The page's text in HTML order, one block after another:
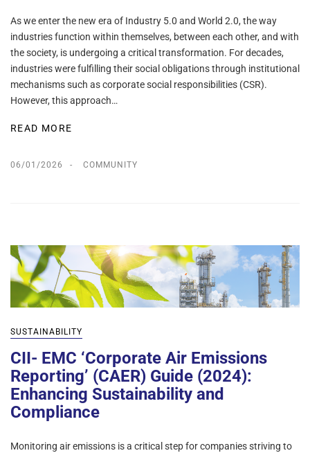
As we enter the new era of Industry 5.0 and World 2.0, the way
industries function within themselves, between each other, and with
the society, is undergoing a critical transformation. For decades,
industries were fulfilling their social obligations through institutional
mechanisms such as corporate social responsibilities (CSR).
However, this approach…
READ MORE
06/01/2026 COMMUNITY
SUSTAINABILITY
CII- EMC ‘Corporate Air Emissions
Reporting’ (CAER) Guide (2024):
Enhancing Sustainability and
Compliance
Monitoring air emissions is a critical step for companies striving to